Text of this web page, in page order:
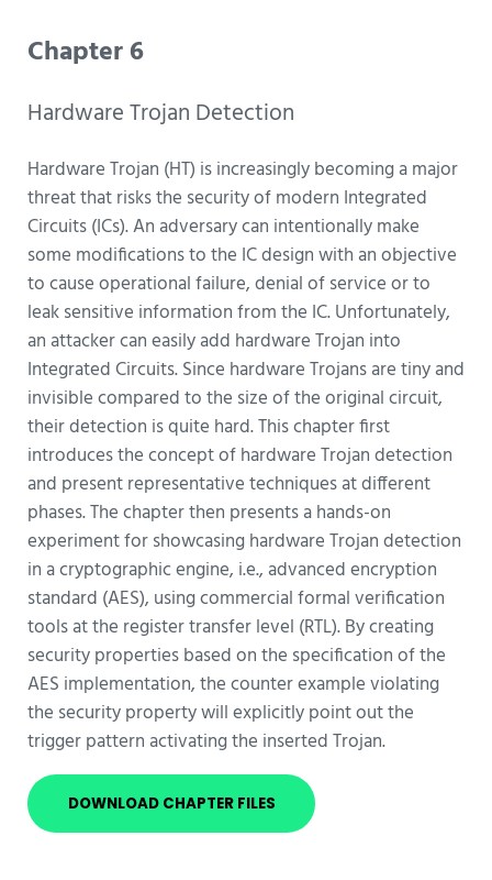
Chapter 6
Hardware Trojan Detection
Hardware Trojan (HT) is increasingly becoming a major
threat that risks the security of modern Integrated
Circuits (ICs). An adversary can intentionally make
some modifications to the IC design with an objective
to cause operational failure, denial of service or to
leak sensitive information from the IC. Unfortunately,
an attacker can easily add hardware Trojan into
Integrated Circuits. Since hardware Trojans are tiny and
invisible compared to the size of the original circuit,
their detection is quite hard. This chapter first
introduces the concept of hardware Trojan detection
and present representative techniques at different
phases. The chapter then presents a hands-on
experiment for showcasing hardware Trojan detection
in a cryptographic engine, i.e., advanced encryption
standard (AES), using commercial formal verification
tools at the register transfer level (RTL). By creating
security properties based on the specification of the
AES implementation, the counter example violating
the security property will explicitly point out the
trigger pattern activating the inserted Trojan.
DOWNLOAD CHAPTER FILES